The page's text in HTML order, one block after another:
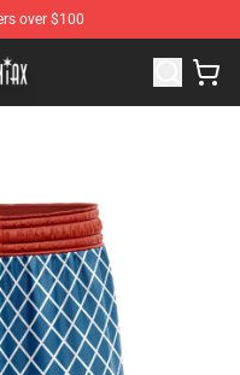
over $100
Shop for anime fans!